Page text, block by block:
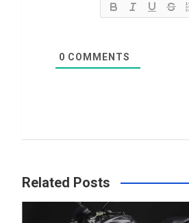
0 COMMENTS
Related Posts